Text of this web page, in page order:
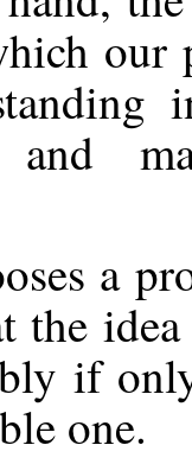
our
a
the
if
one.